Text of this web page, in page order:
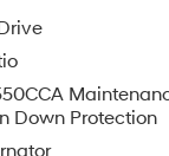
Down Protection